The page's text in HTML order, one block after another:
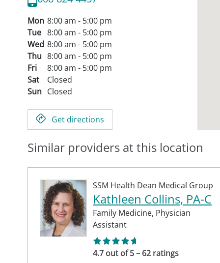
Mon 8:00 am - 5:00 pm
Tue 8:00 am - 5:00 pm
Wed 8:00 am - 5:00 pm
Thu 8:00 am - 5:00 pm
Fri
8:00 am - 5:00 pm
Sat
Closed
Sun Closed
Get directions
Similar providers at this location
SSM Health Dean Medical Group
Kathleen Collins, PA-C
Family Medicine, Physician
Assistant
4.7 out of 5 – 62 ratings